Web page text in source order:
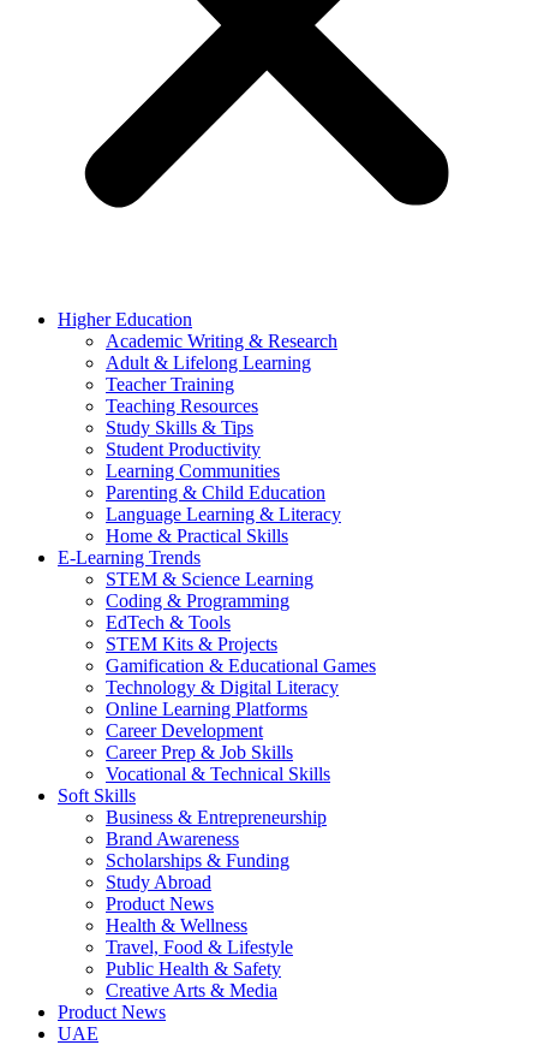
Higher Education
Academic Writing & Research
Adult & Lifelong Learning
Teacher Training
Teaching Resources
Study Skills & Tips
Student Productivity
Learning Communities
Parenting & Child Education
Language Learning & Literacy
Home & Practical Skills
E-Learning Trends
STEM & Science Learning
Coding & Programming
EdTech & Tools
STEM Kits & Projects
Gamification & Educational Games
Technology & Digital Literacy
Online Learning Platforms
Career Development
Career Prep & Job Skills
Vocational & Technical Skills
Soft Skills
Business & Entrepreneurship
Brand Awareness
Scholarships & Funding
Study Abroad
Product News
Health & Wellness
Travel, Food & Lifestyle
Public Health & Safety
Creative Arts & Media
Product News
UAE